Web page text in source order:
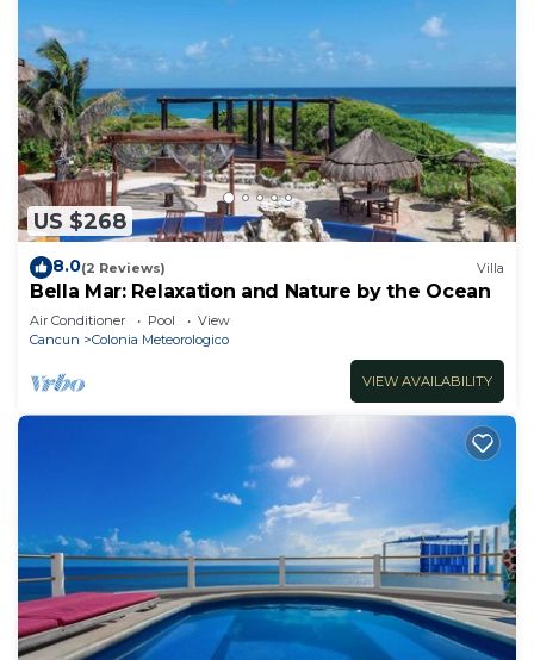
US $268
8.0(2 Reviews) Villa
Bella Mar: Relaxation and Nature by the Ocean
Air Conditioner Pool
View
Cancun
Colonia Meteorologico
VIEW AVAILABILITY